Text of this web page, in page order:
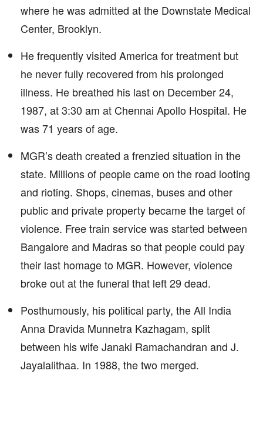
where he was admitted at the Downstate Medical
Center, Brooklyn.
He frequently visited America for treatment but
he never fully recovered from his prolonged
illness. He breathed his last on December 24,
1987, at 3:30 am at Chennai Apollo Hospital. He
was 71 years of age.
MGR’s death created a frenzied situation in the
state. Millions of people came on the road looting
and rioting. Shops, cinemas, buses and other
public and private property became the target of
violence. Free train service was started between
Bangalore and Madras so that people could pay
their last homage to MGR. However, violence
broke out at the funeral that left 29 dead.
Posthumously, his political party, the All India
Anna Dravida Munnetra Kazhagam, split
between his wife Janaki Ramachandran and J.
Jayalalithaa. In 1988, the two merged.